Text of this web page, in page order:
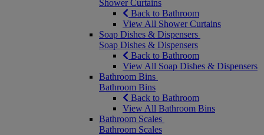
Shower Curtains
Back to Bathroom
View All Shower Curtains
Soap Dishes & Dispensers
Soap Dishes & Dispensers
Back to Bathroom
View All Soap Dishes & Dispensers
Bathroom Bins
Bathroom Bins
Back to Bathroom
View All Bathroom Bins
Bathroom Scales
Bathroom Scales